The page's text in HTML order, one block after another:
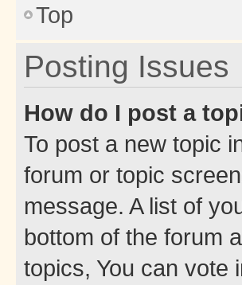
Top
Posting Issues
How do I post a
To post a new topic
forum or topic
message. A list of
bottom of the forum
topics, You can vote